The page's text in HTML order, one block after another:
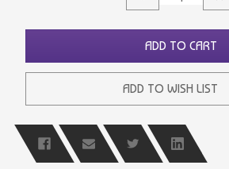
QUANTITY
ADD TO CART
ADD TO WISH LIST